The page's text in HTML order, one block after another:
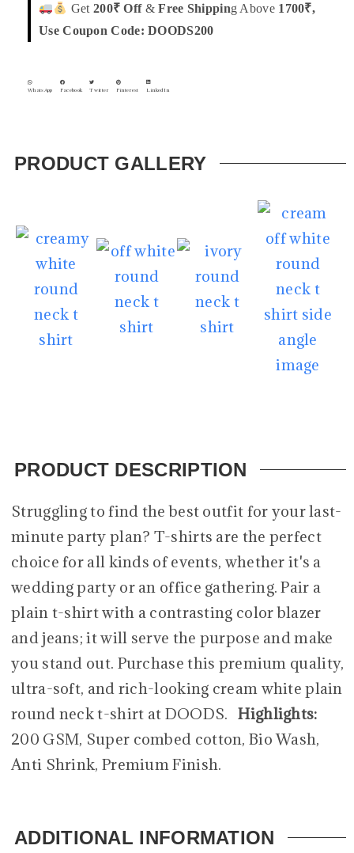
Get 200₹ Off &Free Shipping Above 1700₹,
Use Coupon Code: DOODS200
WhatsApp Facebook Twitter Pinterest LinkedIn
PRODUCT GALLERY
PRODUCT DESCRIPTION
Struggling to find the best outfit for your last-
minute party plan? T-shirts are the perfect
choice for all kinds of events, whether it's a
wedding party or an office gathering. Pair a
plain t-shirt with a contrasting color blazer
and jeans; it will serve the purpose and make
you stand out. Purchase this premium quality,
ultra-soft, and rich-looking cream white plain
round neck t-shirt at DOODS.Highlights:
200 GSM, Super combed cotton, Bio Wash,
Anti Shrink, Premium Finish.
ADDITIONAL INFORMATION